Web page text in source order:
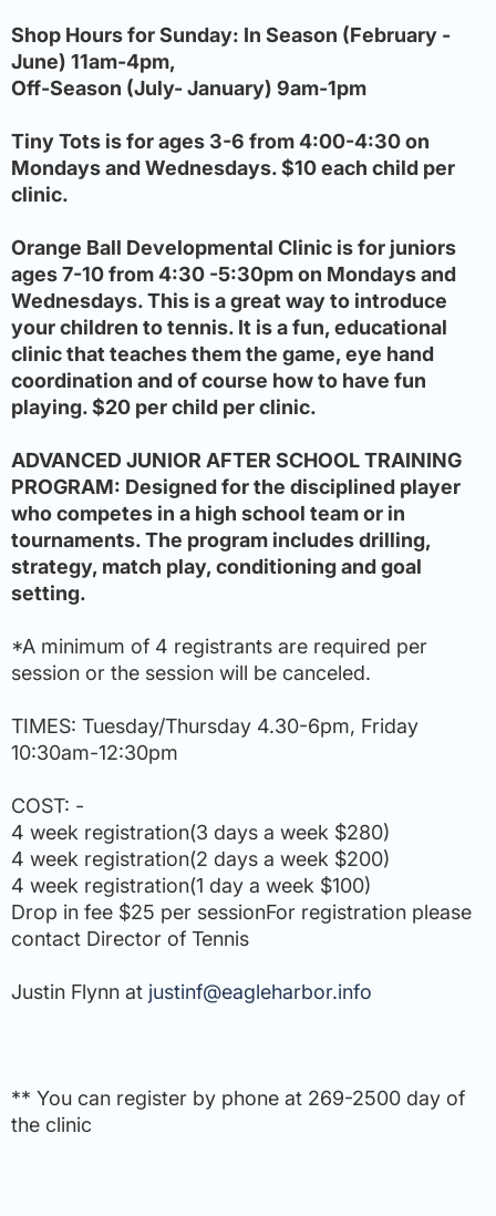
Shop Hours for Sunday: In Season (February -
June) 11am-4pm,
Off-Season (July- January) 9am-1pm
Tiny Tots is for ages 3-6 from 4:00-4:30 on
Mondays and Wednesdays. $10 each child per
clinic.
Orange Ball Developmental Clinic is for juniors
ages 7-10 from 4:30 -5:30pm on Mondays and
Wednesdays. This is a great way to introduce
your children to tennis. It is a fun, educational
clinic that teaches them the game, eye hand
coordination and of course how to have fun
playing. $20 per child per clinic.
ADVANCED JUNIOR AFTER SCHOOL TRAINING
PROGRAM: Designed for the disciplined player
who competes in a high school team or in
tournaments. The program includes drilling,
strategy, match play, conditioning and goal
setting.
*A minimum of 4 registrants are required per
session or the session will be canceled.
TIMES: Tuesday/Thursday 4.30-6pm, Friday
10:30am-12:30pm
COST: -
4 week registration(3 days a week $280)
4 week registration(2 days a week $200)
4 week registration(1 day a week $100)
Drop in fee $25 per sessionFor registration please
contact Director of Tennis
Justin Flynn at justinf@eagleharbor.info
** You can register by phone at 269-2500 day of
the clinic